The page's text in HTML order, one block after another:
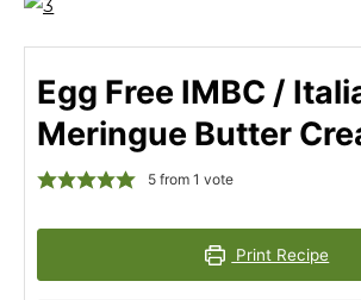
Egg Free IMBC /
Meringue Butter
5from 1 vote
Print Recipe